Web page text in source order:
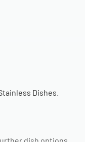
Dishes.